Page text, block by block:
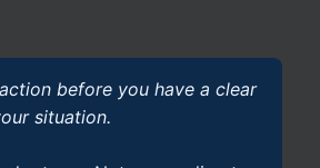
before you have a clear
situation.